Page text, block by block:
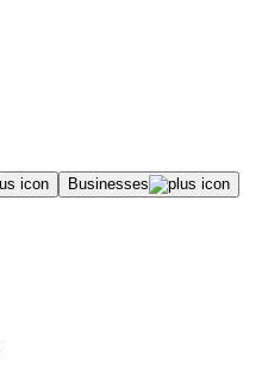
Businesses